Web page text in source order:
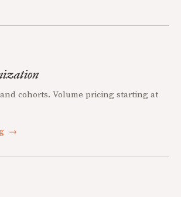
cohorts. Volume pricing starting at
→